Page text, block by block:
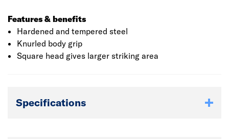
Features & benefits
Hardened and tempered steel
Knurled body grip
Square head gives larger striking area
Specifications